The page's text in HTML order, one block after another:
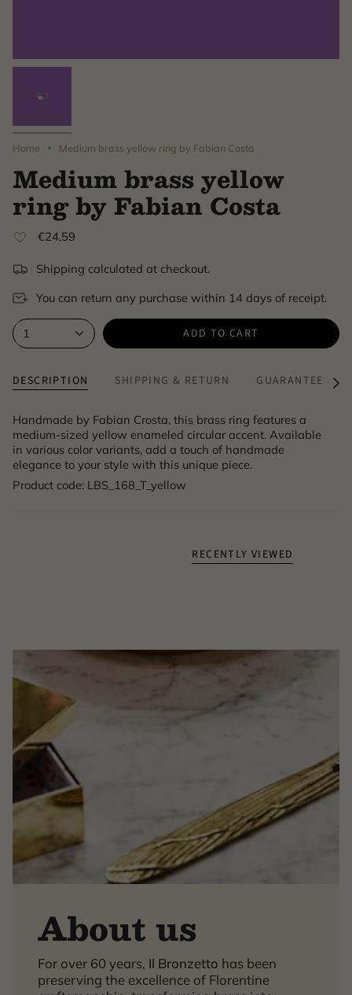
Home Medium brass yellow ring by Fabian Costa
Medium brass yellow
ring by Fabian Costa
€24,59
Shipping calculated at checkout.
You can return any purchase within 14 days of receipt.
1 ADD TO CART
DESCRIPTION SHIPPING & RETURN GUARANTEE &See
Handmade by Fabian Crosta, this brass ring features a
medium-sized yellow enameled circular accent. Available
in various color variants, add a touch of handmade
elegance to your style with this unique piece.
Product code: LBS_168_T_yellow
RECENTLY VIEWED
About us
For over 60 years, Il Bronzetto has been
preserving the excellence of Florentine